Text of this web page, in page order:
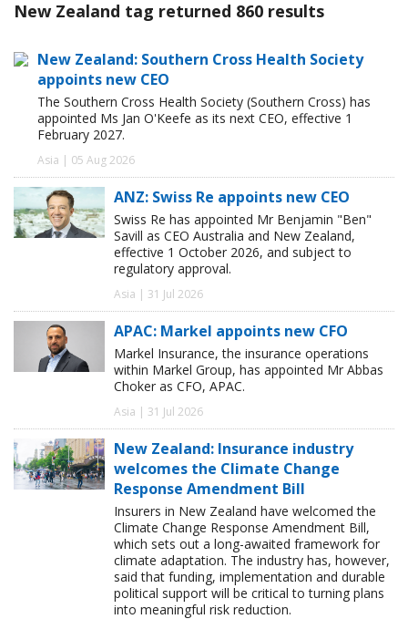
New Zealand tag returned 860 results
New Zealand: Southern Cross Health Society
appoints new CEO
The Southern Cross Health Society (Southern Cross) has
appointed Ms Jan O'Keefe as its next CEO, effective 1
February 2027.
Asia | 05 Aug 2026
ANZ: Swiss Re appoints new CEO
Swiss Re has appointed Mr Benjamin "Ben"
Savill as CEO Australia and New Zealand,
effective 1 October 2026, and subject to
regulatory approval.
Asia | 31 Jul 2026
APAC: Markel appoints new CFO
Markel Insurance, the insurance operations
within Markel Group, has appointed Mr Abbas
Choker as CFO, APAC.
Asia | 31 Jul 2026
New Zealand: Insurance industry
welcomes the Climate Change
Response Amendment Bill
Insurers in New Zealand have welcomed the
Climate Change Response Amendment Bill,
which sets out a long-awaited framework for
climate adaptation. The industry has, however,
said that funding, implementation and durable
political support will be critical to turning plans
into meaningful risk reduction.